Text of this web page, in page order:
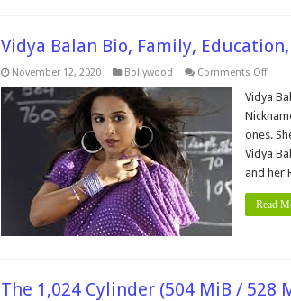
Vidya Balan Bio, Family,
November 12, 2020 Bollywood Comments Offon
Balan
and
More
Vidya
ones.
Vidya
and her
Read
The 1,024 Cylinder (504 MiB / 528